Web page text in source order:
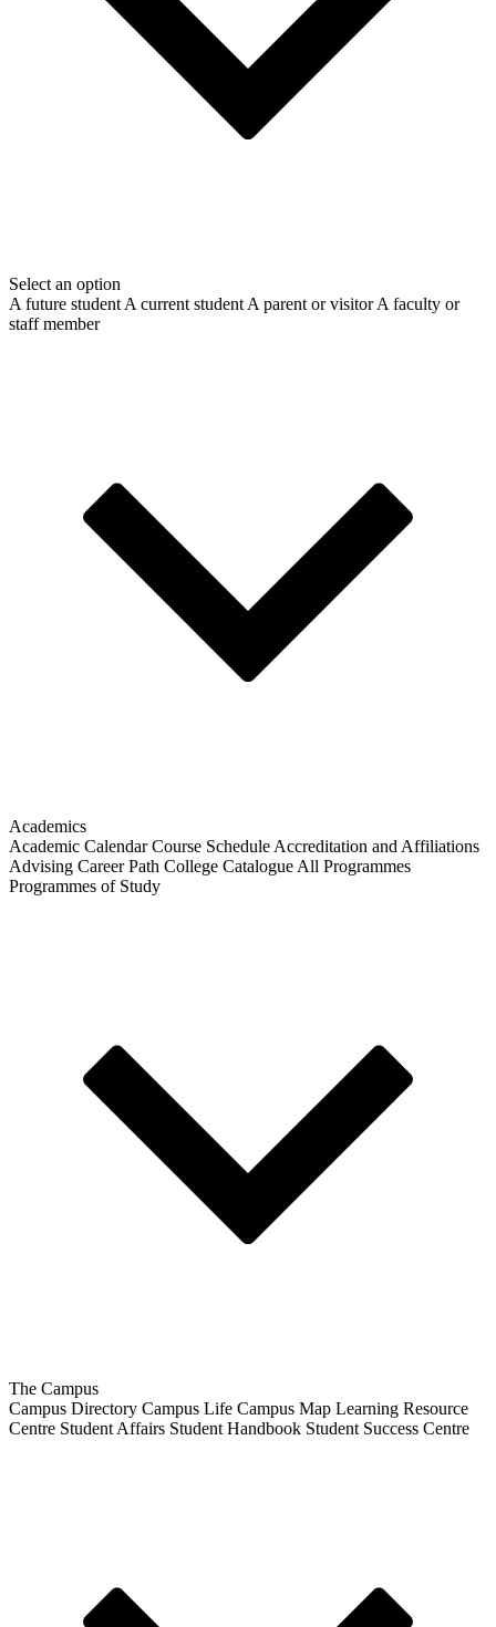
Select an option
A future student A current student A parent or visitor A faculty or
staff member
Academics
Academic Calendar Course Schedule Accreditation and Affiliations
Advising Career Path College Catalogue All Programmes
Programmes of Study
The Campus
Campus Directory Campus Life Campus Map Learning Resource
Centre Student Affairs Student Handbook Student Success Centre